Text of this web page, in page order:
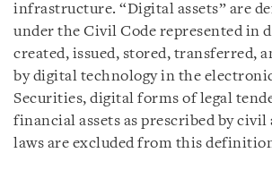
infrastructure. “Digital assets” are
under the Civil Code represented in
created, issued, stored, transferred,
by digital technology in the
Securities, digital forms of legal
financial assets as prescribed by
laws are excluded from this